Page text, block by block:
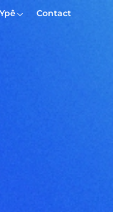
Ypê Contact